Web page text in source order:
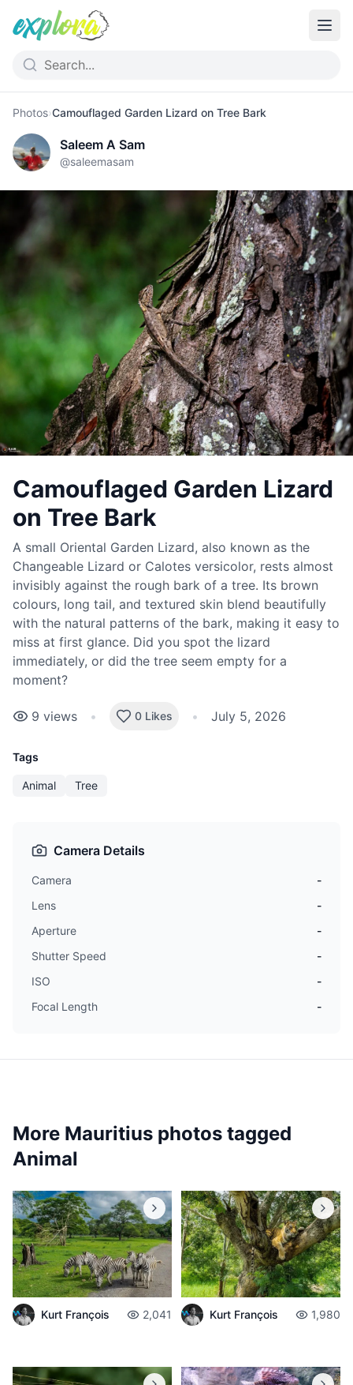
Photos›Camouflaged Garden Lizard on Tree Bark
Saleem A Sam
@saleemasam
Camouflaged Garden Lizard
on Tree Bark
A small Oriental Garden Lizard, also known as the
Changeable Lizard or Calotes versicolor, rests almost
invisibly against the rough bark of a tree. Its brown
colours, long tail, and textured skin blend beautifully
with the natural patterns of the bark, making it easy to
miss at first glance. Did you spot the lizard
immediately, or did the tree seem empty for a
moment?
9 views • 0 Likes • July 5, 2026
Tags
Animal Tree
Camera Details
Camera
-
Lens
-
Aperture
-
Shutter Speed
-
ISO
-
Focal Length
-
More Mauritius photos tagged
Animal
Kurt François 2,041 Kurt François 1,980